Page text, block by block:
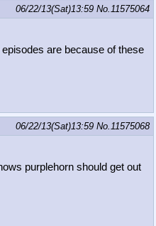
06/22/13(Sat)13:59 No.11575064
are because of these
06/22/13(Sat)13:59 No.11575068
purplehorn should get out